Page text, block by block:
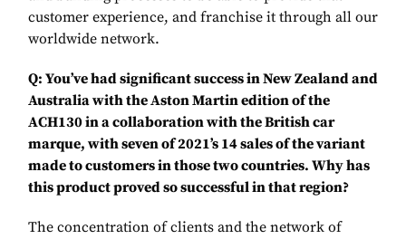
customer experience, and franchise it through all our
worldwide network.
Q: You’ve had significant success in New Zealand and
Australia with the Aston Martin edition of the
ACH130 in a collaboration with the British car
marque, with seven of 2021’s 14 sales of the variant
made to customers in those two countries. Why has
this product proved so successful in that region?
The concentration of clients and the network of